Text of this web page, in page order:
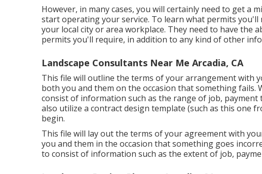
However, in many cases, you will certainly need to get a
start operating your service. To learn what permits
your local city or area workplace. They need to have the
permits you'll require, in addition to any kind of other
Landscape Consultants Near Me Arcadia, CA
This file will outline the terms of your arrangement with
both you and them on the occasion that something fails.
consist of information such as the range of job, payment
also utilize a contract design template (such as this one
begin.
This file will lay out the terms of your agreement with
you and them in the occasion that something goes
to consist of information such as the extent of job,